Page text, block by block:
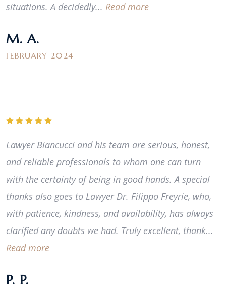
situations. A decidedly... Read more
M. A.
FEBRUARY 2024
Lawyer Biancucci and his team are serious, honest,
and reliable professionals to whom one can turn
with the certainty of being in good hands. A special
thanks also goes to Lawyer Dr. Filippo Freyrie, who,
with patience, kindness, and availability, has always
clarified any doubts we had. Truly excellent, thank...
Read more
P. P.